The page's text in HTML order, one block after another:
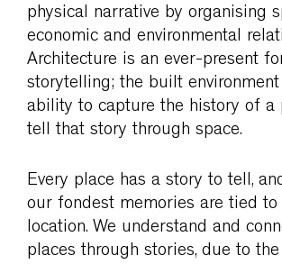
physical narrative by organising
economic and environmental
Architecture is an ever-present
storytelling; the built environment
ability to capture the history of a
tell that story through space.
Every place has a story to tell,
our fondest memories are tied
location. We understand and
places through stories, due to